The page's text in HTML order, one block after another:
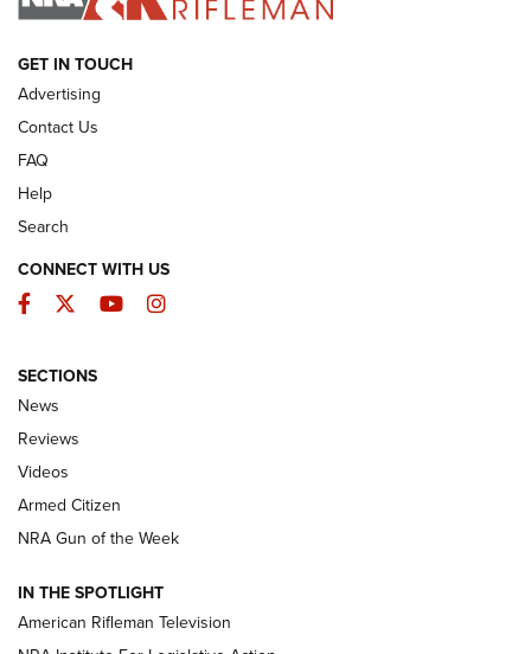
ARMED CITIZEN
The Armed Citizen® Aug. 3, 2026 | An
Official Journal Of The NRA
ARMED CITIZEN
ONLINE
NRA Women | The Armed Citizen® Reload July 31, 2026
NRA Women | The Armed Citizen® Reload July 17, 2026
GET IN TOUCH
Advertising
Contact Us
FAQ
Help
Search
CONNECT WITH US
Facebook
TwitterYouTubeInstagram
SECTIONS
News
Reviews
Videos
Armed Citizen
NRA Gun of the Week
IN THE SPOTLIGHT
American Rifleman Television